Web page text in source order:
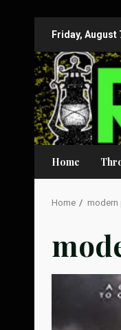
content
Friday, August
Home
Home modern